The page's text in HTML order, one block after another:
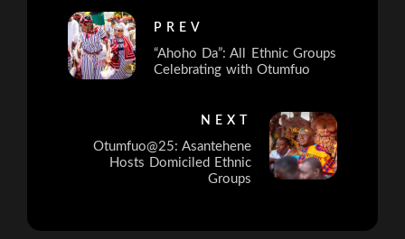
PREV
“Ahoho Da”: All Ethnic Groups
Celebrating with Otumfuo
NEXT
Otumfuo@25: Asantehene
Hosts Domiciled Ethnic
Groups